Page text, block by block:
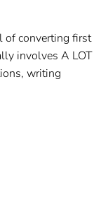
of converting first
involves A LOT
writing